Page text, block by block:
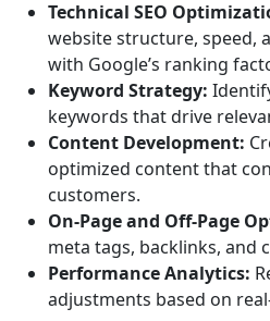
Technical SEO
website structure, speed,
with Google’s ranking
Keyword Strategy:
keywords that drive
Content Development:
optimized content that
customers.
On-Page and Off-Page
meta tags, backlinks, and
Performance Analytics:
adjustments based on